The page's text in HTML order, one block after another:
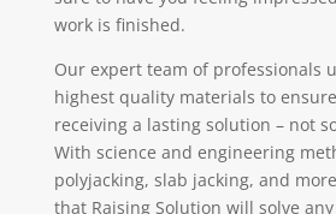
work is finished.
Our expert team of professionals
highest quality materials to
receiving a lasting solution – not
With science and engineering
polyjacking, slab jacking, and
that Raising Solution will solve